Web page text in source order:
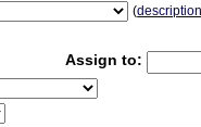
(
Assign to: